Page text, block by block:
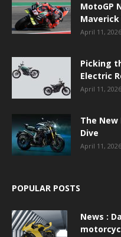
MotoGP
Maverick
April 11, 2026
Picking
Electric
April 11, 2026
The New
Dive
April 11, 2026
POPULAR POSTS
News :